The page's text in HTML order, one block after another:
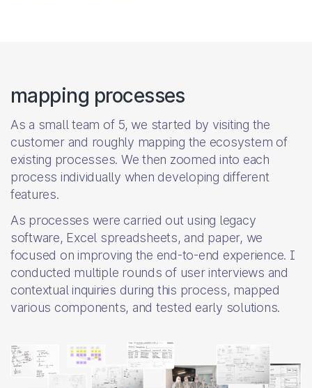
mapping processes
As a small team of 5, we started by visiting the
customer and roughly mapping the ecosystem of
existing processes. We then zoomed into each
process individually when developing different
features.
As processes were carried out using legacy
software, Excel spreadsheets, and paper, we
focused on improving the end-to-end experience. I
conducted multiple rounds of user interviews and
contextual inquiries during this process, mapped
various components, and tested early solutions.